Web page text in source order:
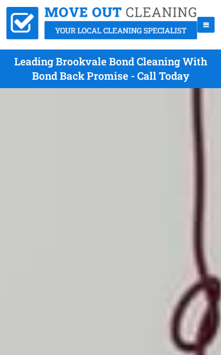
Leading Brookvale Bond Cleaning With
Bond Back Promise - Call Today